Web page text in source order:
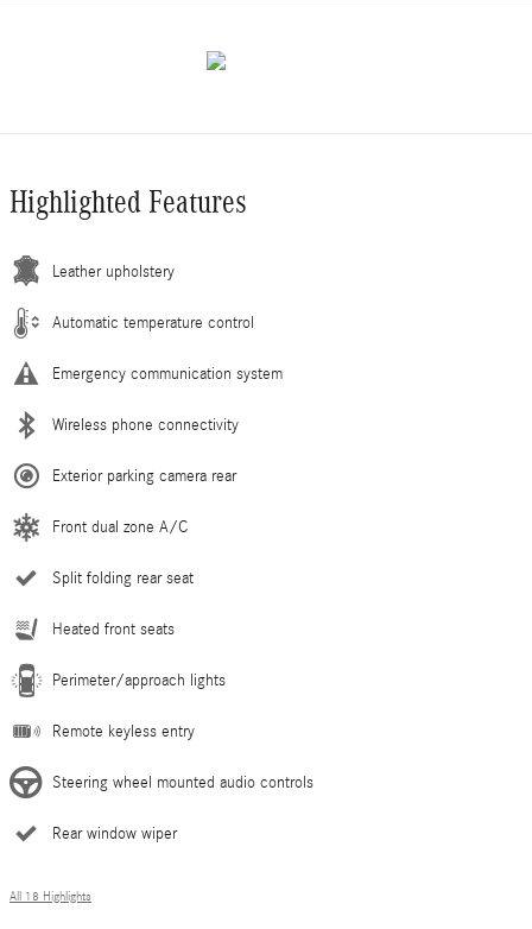
Highlighted Features
Leather upholstery
Automatic temperature control
Emergency communication system
Wireless phone connectivity
Exterior parking camera rear
Front dual zone A/C
Split folding rear seat
Heated front seats
Perimeter/approach lights
Remote keyless entry
Steering wheel mounted audio controls
Rear window wiper
All 18 Highlights